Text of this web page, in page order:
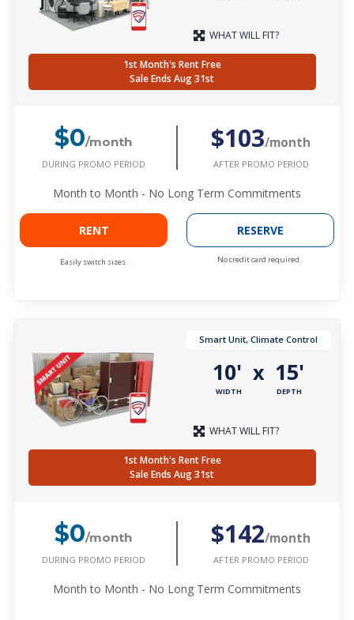
WHAT WILL FIT?
1st Month's Rent Free
Sale Ends Aug 31st
$0/month
DURING PROMO PERIOD
$103/month
AFTER PROMO PERIOD
Month to Month - No Long Term Commitments
RENT
Easily switch sizes.
RESERVE
No credit card required.
Smart Unit, Climate Control
10'
WIDTH
x 15'
DEPTH
WHAT WILL FIT?
1st Month's Rent Free
Sale Ends Aug 31st
$0/month
DURING PROMO PERIOD
$142/month
AFTER PROMO PERIOD
Month to Month - No Long Term Commitments